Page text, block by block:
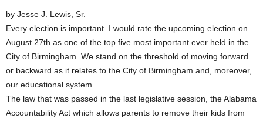
by Jesse J. Lewis, Sr.
Every election is important. I would rate the upcoming election on
August 27th as one of the top five most important ever held in the
City of Birmingham. We stand on the threshold of moving forward
or backward as it relates to the City of Birmingham and, moreover,
our educational system.
The law that was passed in the last legislative session, the Alabama
Accountability Act which allows parents to remove their kids from